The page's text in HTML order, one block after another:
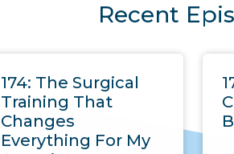
Recent
174: The Surgical
Training That
Changes
Everything For My